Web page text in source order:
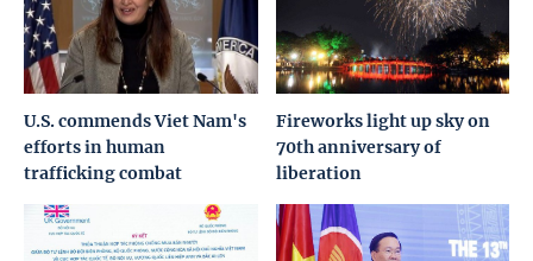
U.S. commends Viet Nam's
efforts in human
trafficking combat
Fireworks light up sky on
70th anniversary of
liberation